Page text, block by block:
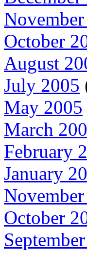
October
August
July 2005
May 2005
March
February
January
October